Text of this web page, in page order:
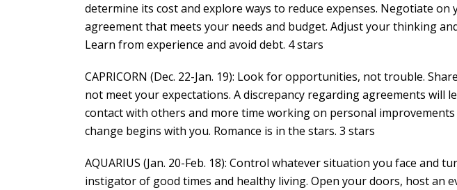
determine its cost and explore ways to reduce expenses. Negotiate on
agreement that meets your needs and budget. Adjust your thinking
Learn from experience and avoid debt. 4 stars
CAPRICORN (Dec. 22-Jan. 19): Look for opportunities, not trouble.
not meet your expectations. A discrepancy regarding agreements will
contact with others and more time working on personal
change begins with you. Romance is in the stars. 3 stars
AQUARIUS (Jan. 20-Feb. 18): Control whatever situation you face and
instigator of good times and healthy living. Open your doors, host an